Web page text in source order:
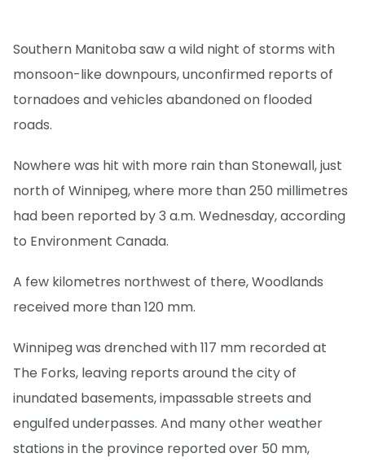
Southern Manitoba saw a wild night of storms with
monsoon-like downpours, unconfirmed reports of
tornadoes and vehicles abandoned on flooded
roads.
Nowhere was hit with more rain than Stonewall, just
north of Winnipeg, where more than 250 millimetres
had been reported by 3 a.m. Wednesday, according
to Environment Canada.
A few kilometres northwest of there, Woodlands
received more than 120 mm.
Winnipeg was drenched with 117 mm recorded at
The Forks, leaving reports around the city of
inundated basements, impassable streets and
engulfed underpasses. And many other weather
stations in the province reported over 50 mm,